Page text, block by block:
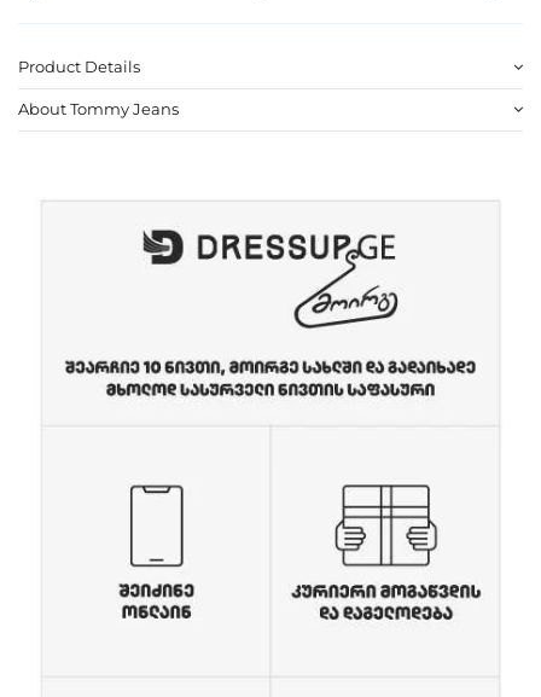
Product Details
About Tommy Jeans